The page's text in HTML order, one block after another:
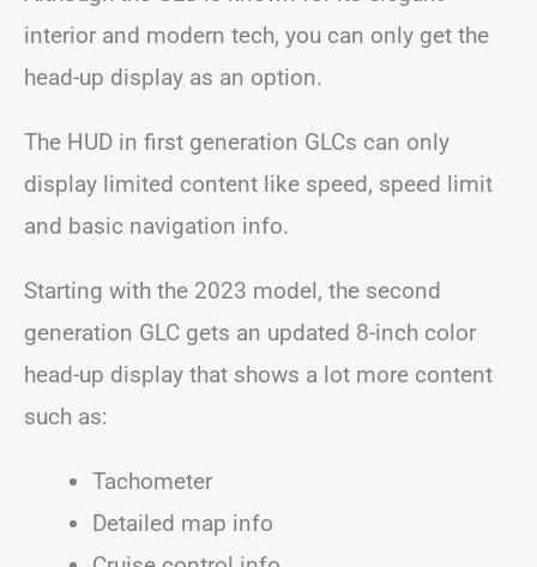
interior and modern tech, you can only get the
head-up display as an option.
The HUD in first generation GLCs can only
display limited content like speed, speed limit
and basic navigation info.
Starting with the 2023 model, the second
generation GLC gets an updated 8-inch color
head-up display that shows a lot more content
such as:
Tachometer
Detailed map info